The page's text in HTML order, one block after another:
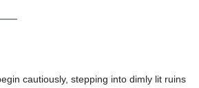
cautiously, stepping into dimly lit ruins